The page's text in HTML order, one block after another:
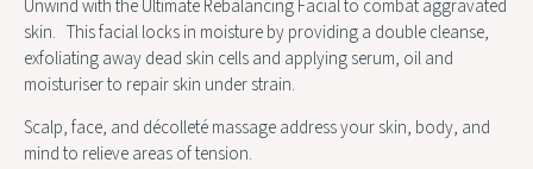
Unwind with the Ultimate Rebalancing Facial to combat aggravated
skin. This facial locks in moisture by providing a double cleanse,
exfoliating away dead skin cells and applying serum, oil and
moisturiser to repair skin under strain.
Scalp, face, and décolleté massage address your skin, body, and
mind to relieve areas of tension.